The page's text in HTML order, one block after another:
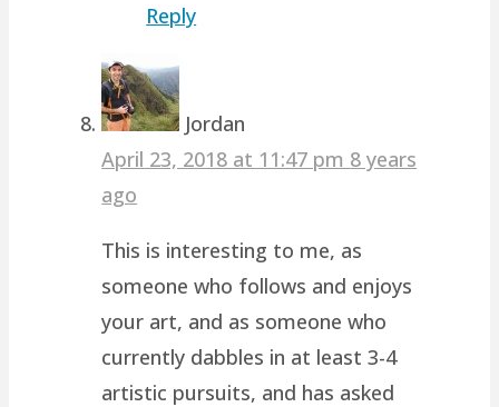
Reply
Jordan
April 23, 2018 at 11:47 pm 8 years
ago
This is interesting to me, as
someone who follows and enjoys
your art, and as someone who
currently dabbles in at least 3-4
artistic pursuits, and has asked